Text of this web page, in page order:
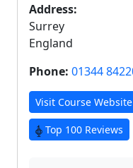
Address:
Surrey
England
Phone: 01344
Visit Course Website
Top 100 Reviews